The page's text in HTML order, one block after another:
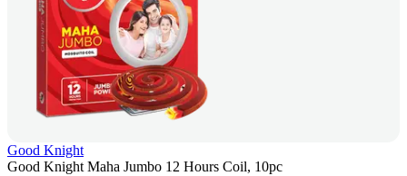
Good Knight
Good Knight Maha Jumbo 12 Hours Coil, 10pc